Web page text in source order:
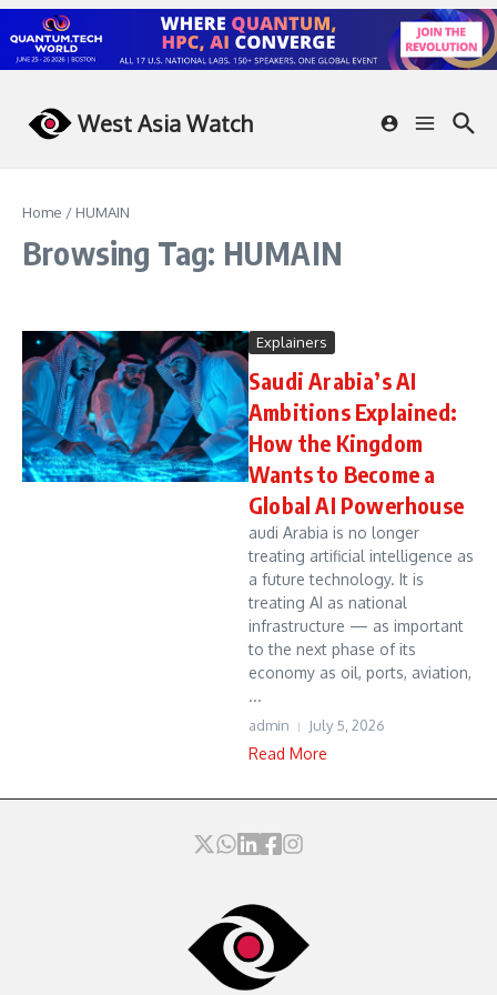
West Asia Watch
Home / HUMAIN
Browsing Tag: HUMAIN
Explainers
Saudi Arabia’s AI
Ambitions Explained:
How the Kingdom
Wants to Become a
Global AI Powerhouse
audi Arabia is no longer
treating artificial intelligence as
a future technology. It is
treating AI as national
infrastructure — as important
to the next phase of its
economy as oil, ports, aviation,
...
admin July 5, 2026
Read More